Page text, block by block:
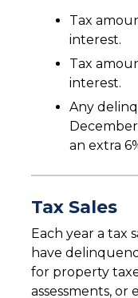
Tax
interest.
Tax
interest.
Any
an extra
Tax Sales
Each year a tax
have
for property
assessments, or